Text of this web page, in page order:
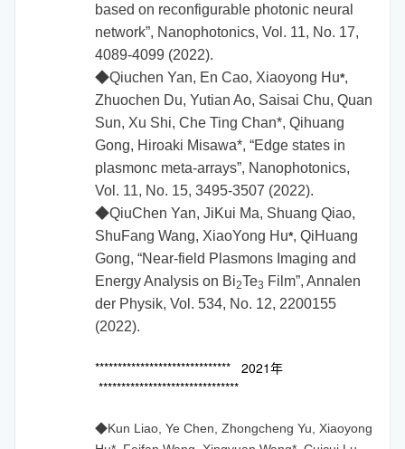
based on reconfigurable photonic neural
network”, Nanophotonics, Vol. 11, No. 17,
4089-4099 (2022).
◆Qiuchen Yan, En Cao, Xiaoyong Hu*,
Zhuochen Du, Yutian Ao, Saisai Chu, Quan
Sun, Xu Shi, Che Ting Chan*, Qihuang
Gong, Hiroaki Misawa*, “Edge states in
plasmonc meta-arrays”, Nanophotonics,
Vol. 11, No. 15, 3495-3507 (2022).
◆QiuChen Yan, JiKui Ma, Shuang Qiao,
ShuFang Wang, XiaoYong Hu*, QiHuang
Gong, “Near-field Plasmons Imaging and
Energy Analysis on Bi2Te3 Film”, Annalen
der Physik, Vol. 534, No. 12, 2200155
(2022).
****************************** 2021年
*******************************
◆Kun Liao, Ye Chen, Zhongcheng Yu, Xiaoyong